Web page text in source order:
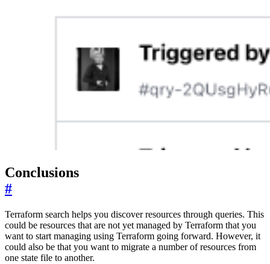
Conclusions
#
Terraform search helps you discover resources through queries. This
could be resources that are not yet managed by Terraform that you
want to start managing using Terraform going forward. However, it
could also be that you want to migrate a number of resources from
one state file to another.